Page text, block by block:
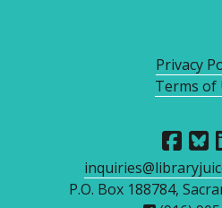
Privacy
Terms of
P.O. Box 188784,